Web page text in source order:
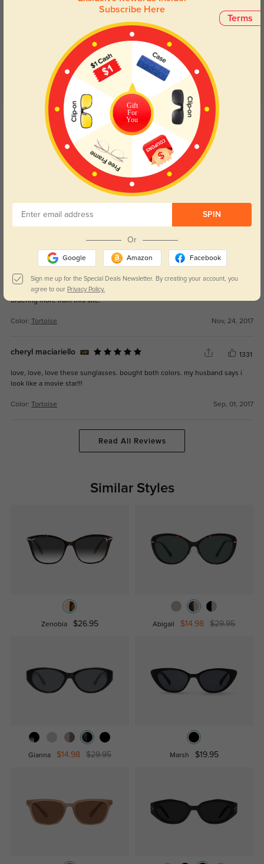
Customer Reviews(24)
Get Credits
WRITE A REVIEW
becky martin
these are perfect. i've been in the market for a new pair of prescription
sunglasses and these are perfect. they're big enough to block out the bright
sun, and light enough to not cause headaches. i love them!
Color:Black Dec, 14, 2017
came with a case. only thing is the frame feels a bit flimsy. but i'm usually
very careful with my things so i'm hoping they last a while. i will definitely be
ordering more from this site.
Color: Tortoise Nov, 24, 2017
cheryl maciariello 1331
love, love, love these sunglasses. bought both colors. my husband says i
look like a movie star!!!
Color: Tortoise Sep, 01, 2017
Read All Reviews
Similar Styles
Zenobia $26.95 Abigail $14.98 $29.95
Gianna $14.98 $29.95 Marsh $19.95
Terms
Subscribe Here
Gift
For
You
SPIN
Or
Google Amazon Facebook
Sign me up for the Special Deals Newsletter. By creating your account, you
agree to our Privacy Policy.